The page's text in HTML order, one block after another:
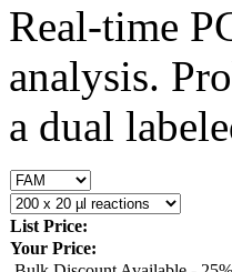
Real-time
analysis.
a dual
List Price:
Your Price: